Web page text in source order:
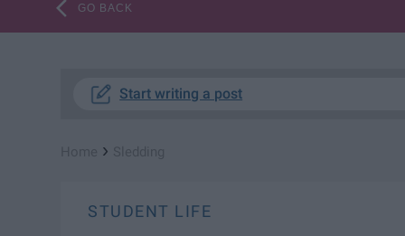
GO BACK
Start writing a post
›
STUDENT LIFE